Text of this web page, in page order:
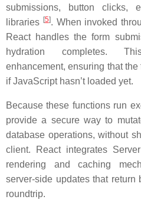
submissions, button clicks,
libraries [5]. When invoked
React handles the form
hydration completes.
enhancement, ensuring that
if JavaScript hasn’t loaded yet.
Because these functions run
provide a secure way to
database operations, without
client. React integrates
rendering and caching
server-side updates that
roundtrip.